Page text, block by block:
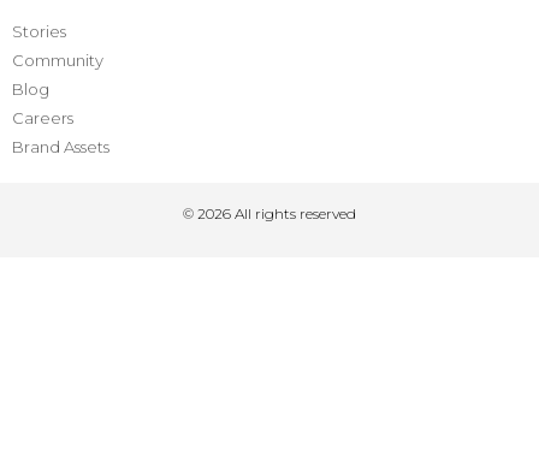
Stories
Community
Blog
Careers
Brand Assets
© 2026 All rights reserved